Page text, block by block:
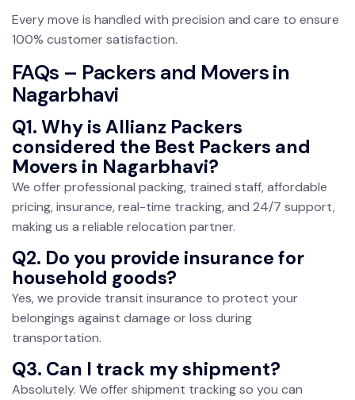
Every move is handled with precision and care to ensure
100% customer satisfaction.
FAQs – Packers and Movers in
Nagarbhavi
Q1. Why is Allianz Packers
considered the Best Packers and
Movers in Nagarbhavi?
We offer professional packing, trained staff, affordable
pricing, insurance, real-time tracking, and 24/7 support,
making us a reliable relocation partner.
Q2. Do you provide insurance for
household goods?
Yes, we provide transit insurance to protect your
belongings against damage or loss during
transportation.
Q3. Can I track my shipment?
Absolutely. We offer shipment tracking so you can